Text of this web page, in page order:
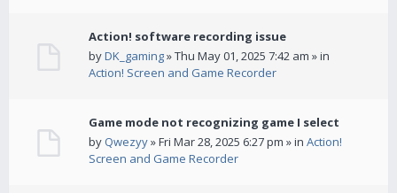
Action! software recording issue
byDK_gaming» Thu May 01, 2025 7:42 am » in
Action! Screen and Game Recorder
Game mode not recognizing game I select
by Qwezyy» Fri Mar 28, 2025 6:27 pm » in Action!
Screen and Game Recorder